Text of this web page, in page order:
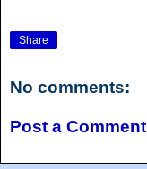
Share
No comments:
Post a Comment